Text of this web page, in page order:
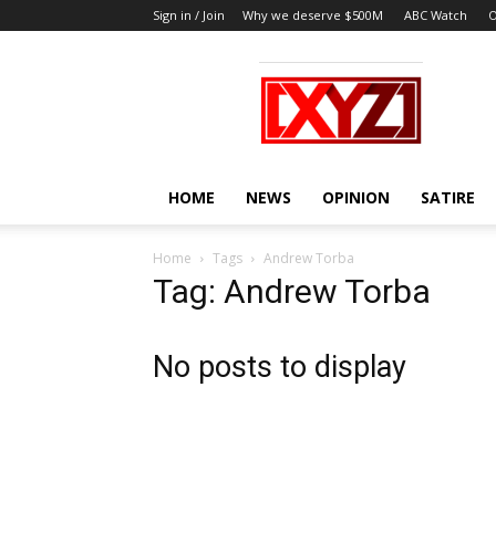
Sign in / Join Why we deserve $500M ABC Watch
XYZ
HOME NEWS OPINION SATIRE
Home Tags Andrew Torba
Tag: Andrew Torba
No posts to display